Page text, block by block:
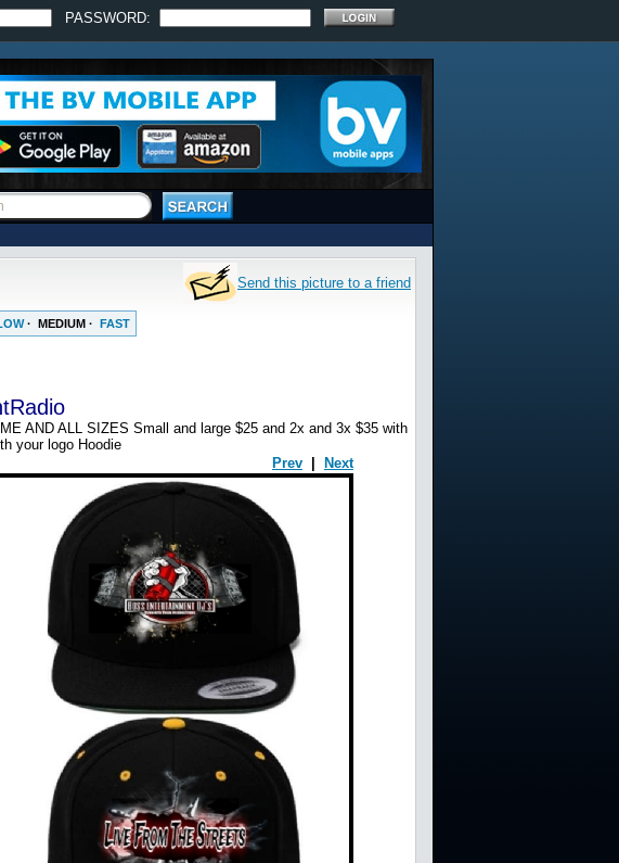
PASSWORD:
Send this picture to a friend
· MEDIUM · FAST
AND ALL SIZES Small and large $25 and 2x and 3x $35 with
your logo Hoodie
Prev
Next